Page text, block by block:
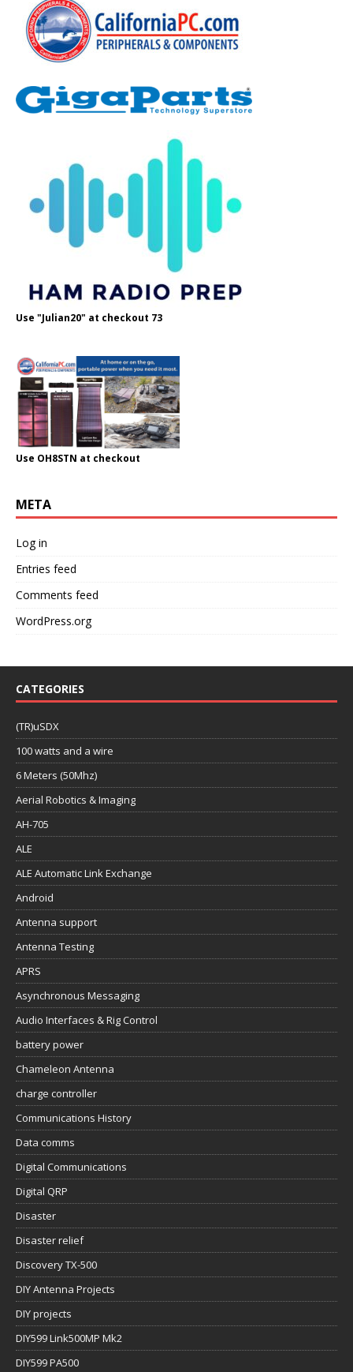
Use "Julian20" at checkout 73
Use OH8STN at checkout
META
Log in
Entries feed
Comments feed
WordPress.org
CATEGORIES
(TR)uSDX
100 watts and a wire
6 Meters (50Mhz)
Aerial Robotics & Imaging
AH-705
ALE
ALE Automatic Link Exchange
Android
Antenna support
Antenna Testing
APRS
Asynchronous Messaging
Audio Interfaces & Rig Control
battery power
Chameleon Antenna
charge controller
Communications History
Data comms
Digital Communications
Digital QRP
Disaster
Disaster relief
Discovery TX-500
DIY Antenna Projects
DIY projects
DIY599 Link500MP Mk2
DIY599 PA500